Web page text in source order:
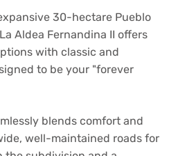
30-hectare Pueblo
Aldea Fernandina II offers
with classic and
to be your "forever
blends comfort and
well-maintained roads for